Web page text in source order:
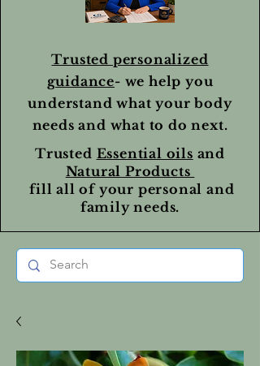
Trusted personalized
guidance- we help you
understand what your body
needs and what to do next.
Trusted Essential oils and
Natural Products
fill all of your personal and
family needs.